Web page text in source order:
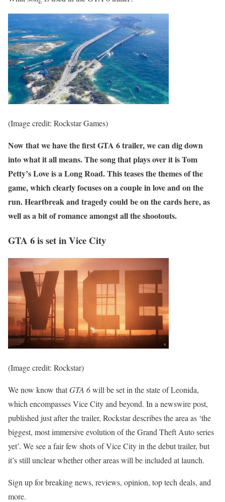
(Image credit: Rockstar Games)
Now that we have the first GTA 6 trailer, we can dig down
into what it all means. The song that plays over it is Tom
Petty’s Love is a Long Road. This teases the themes of the
game, which clearly focuses on a couple in love and on the
run. Heartbreak and tragedy could be on the cards here, as
well as a bit of romance amongst all the shootouts.
GTA 6 is set in Vice City
(Image credit: Rockstar)
We now know thatGTA 6will be set in the state of Leonida,
which encompasses Vice City and beyond. In a newswire post,
published just after the trailer, Rockstar describes the area as ‘the
biggest, most immersive evolution of the Grand Theft Auto series
yet’. We see a fair few shots of Vice City in the debut trailer, but
it’s still unclear whether other areas will be included at launch.
Sign up for breaking news, reviews, opinion, top tech deals, and
more.